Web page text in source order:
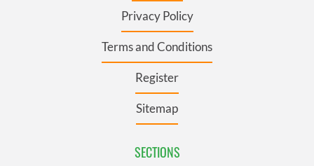
Privacy Policy
Terms and Conditions
Register
Sitemap
SECTIONS